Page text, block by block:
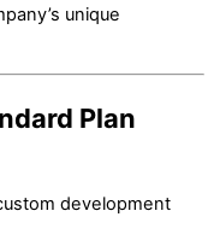
unique
Plan
development